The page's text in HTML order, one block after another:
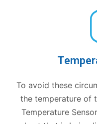
To avoid these
the temperature of
Temperature